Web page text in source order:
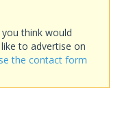
think would
to advertise on
the contact form